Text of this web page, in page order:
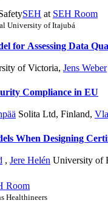
SEH at SEH Room
Federal University of Itajubá
for Assessing Data
of Victoria, Jens Weber
Compliance in EU
Solita Ltd, Finland,
When Designing
, Jere Helén University of
Room
Healthineers